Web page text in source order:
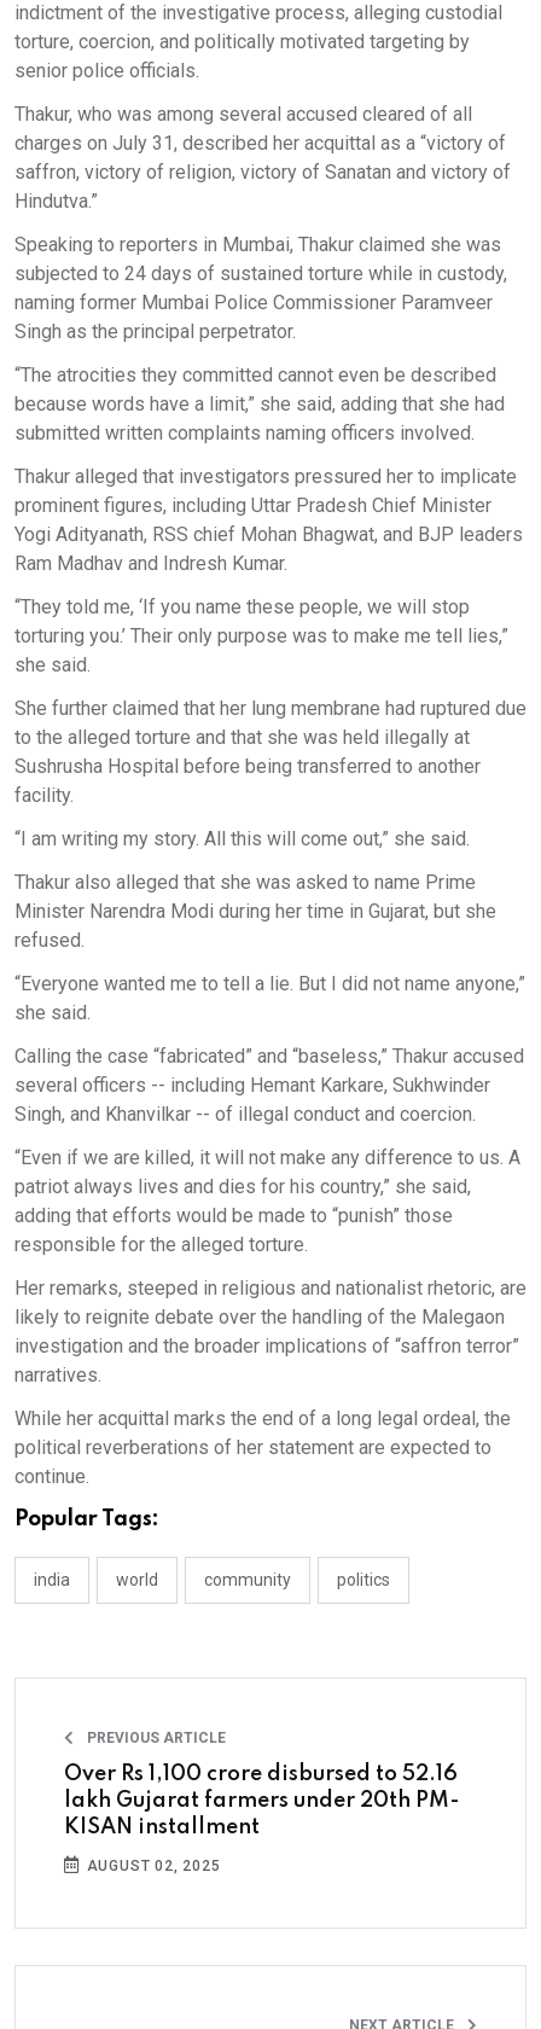
indictment of the investigative process, alleging custodial
torture, coercion, and politically motivated targeting by
senior police officials.
Thakur, who was among several accused cleared of all
charges on July 31, described her acquittal as a “victory of
saffron, victory of religion, victory of Sanatan and victory of
Hindutva.”
Speaking to reporters in Mumbai, Thakur claimed she was
subjected to 24 days of sustained torture while in custody,
naming former Mumbai Police Commissioner Paramveer
Singh as the principal perpetrator.
“The atrocities they committed cannot even be described
because words have a limit,” she said, adding that she had
submitted written complaints naming officers involved.
Thakur alleged that investigators pressured her to implicate
prominent figures, including Uttar Pradesh Chief Minister
Yogi Adityanath, RSS chief Mohan Bhagwat, and BJP leaders
Ram Madhav and Indresh Kumar.
“They told me, ‘If you name these people, we will stop
torturing you.’ Their only purpose was to make me tell lies,”
she said.
She further claimed that her lung membrane had ruptured due
to the alleged torture and that she was held illegally at
Sushrusha Hospital before being transferred to another
facility.
“I am writing my story. All this will come out,” she said.
Thakur also alleged that she was asked to name Prime
Minister Narendra Modi during her time in Gujarat, but she
refused.
“Everyone wanted me to tell a lie. But I did not name anyone,”
she said.
Calling the case “fabricated” and “baseless,” Thakur accused
several officers -- including Hemant Karkare, Sukhwinder
Singh, and Khanvilkar -- of illegal conduct and coercion.
“Even if we are killed, it will not make any difference to us. A
patriot always lives and dies for his country,” she said,
adding that efforts would be made to “punish” those
responsible for the alleged torture.
Her remarks, steeped in religious and nationalist rhetoric, are
likely to reignite debate over the handling of the Malegaon
investigation and the broader implications of “saffron terror”
narratives.
While her acquittal marks the end of a long legal ordeal, the
political reverberations of her statement are expected to
continue.
Popular Tags:
india world community politics
PREVIOUS ARTICLE
Over Rs 1,100 crore disbursed to 52.16
lakh Gujarat farmers under 20th PM-
KISAN installment
AUGUST 02, 2025
NEXT ARTICLE